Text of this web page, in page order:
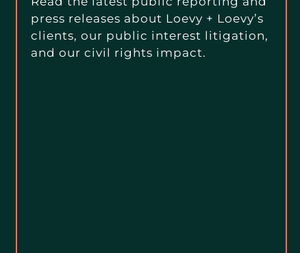
press releases about Loevy + Loevy’s
clients, our public interest litigation,
and our civil rights impact.